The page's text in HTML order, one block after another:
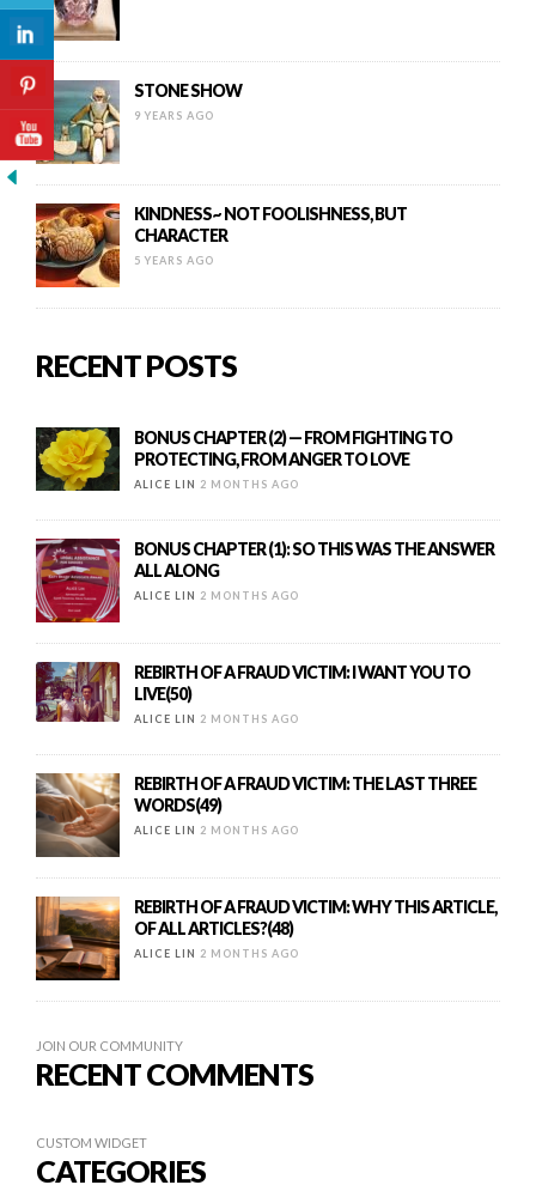
STONE SHOW
9 YEARS AGO
KINDNESS~ NOT FOOLISHNESS, BUT
CHARACTER
5 YEARS AGO
RECENT POSTS
BONUS CHAPTER (2) — FROM FIGHTING TO
PROTECTING, FROM ANGER TO LOVE
ALICE LIN 2 MONTHS AGO
BONUS CHAPTER (1): SO THIS WAS THE ANSWER
ALL ALONG
ALICE LIN 2 MONTHS AGO
REBIRTH OF A FRAUD VICTIM: I WANT YOU TO
LIVE(50)
ALICE LIN 2 MONTHS AGO
REBIRTH OF A FRAUD VICTIM: THE LAST THREE
WORDS(49)
ALICE LIN 2 MONTHS AGO
REBIRTH OF A FRAUD VICTIM: WHY THIS ARTICLE,
OF ALL ARTICLES?(48)
ALICE LIN 2 MONTHS AGO
JOIN OUR COMMUNITY
RECENT COMMENTS
CUSTOM WIDGET
CATEGORIES